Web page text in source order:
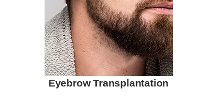
Eyebrow Transplantation